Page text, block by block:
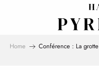
Home Conférence : La